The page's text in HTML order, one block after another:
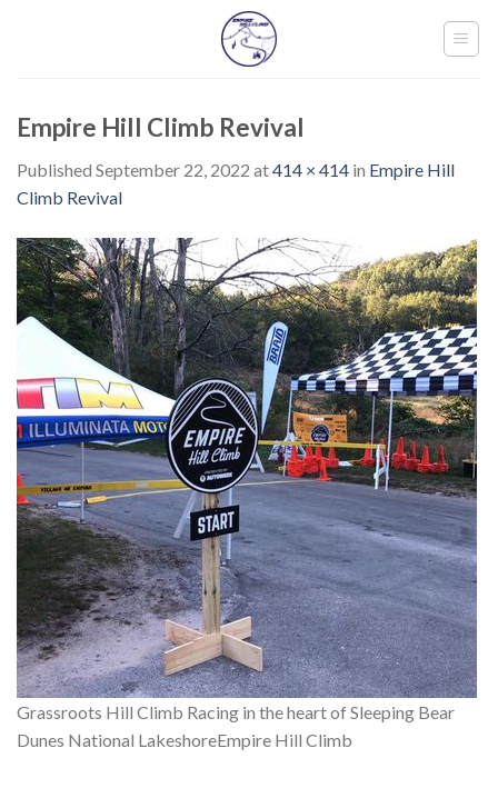
Empire Hill Climb Revival
Published September 22, 2022 at414 × 414 in Empire Hill
Climb Revival
Grassroots Hill Climb Racing in the heart of Sleeping Bear
Dunes National LakeshoreEmpire Hill Climb